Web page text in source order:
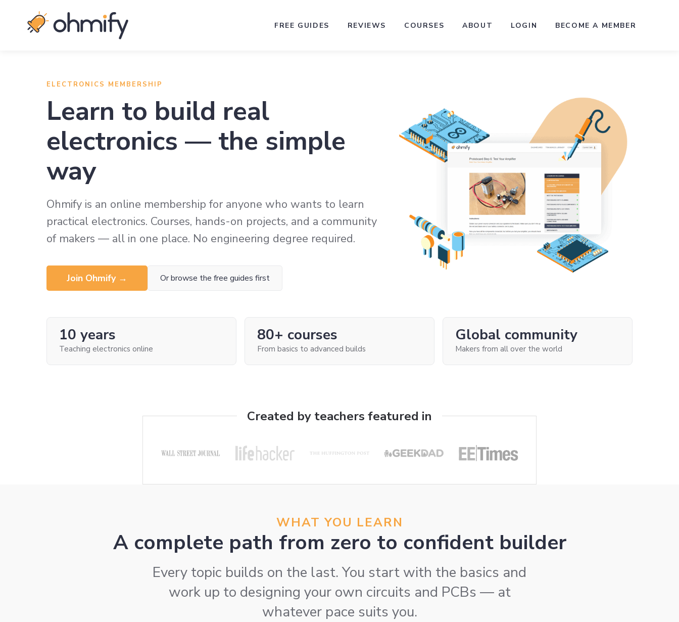
FREE GUIDES REVIEWS COURSES ABOUT LOGIN BECOME A MEMBER
ELECTRONICS MEMBERSHIP
Learn to build real
electronics — the simple
way
Ohmify is an online membership for anyone who wants to learn
practical electronics. Courses, hands-on projects, and a community
of makers — all in one place. No engineering degree required.
Join Ohmify → Or browse the free guides first
10 years
Teaching electronics online
80+ courses
From basics to advanced builds
Global community
Makers from all over the world
Created by teachers featured in
WHAT YOU LEARN
A complete path from zero to confident builder
Every topic builds on the last. You start with the basics and
work up to designing your own circuits and PCBs — at
whatever pace suits you.